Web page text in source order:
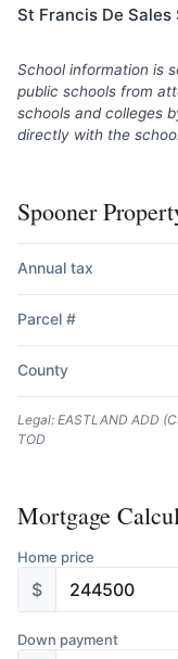
St Francis De Sales
School information is
public schools from
schools and colleges
directly with the
Spooner
Annual tax
Parcel #
County
Legal: EASTLAND ADD
TOD
Mortgage
Home price
$
Down payment